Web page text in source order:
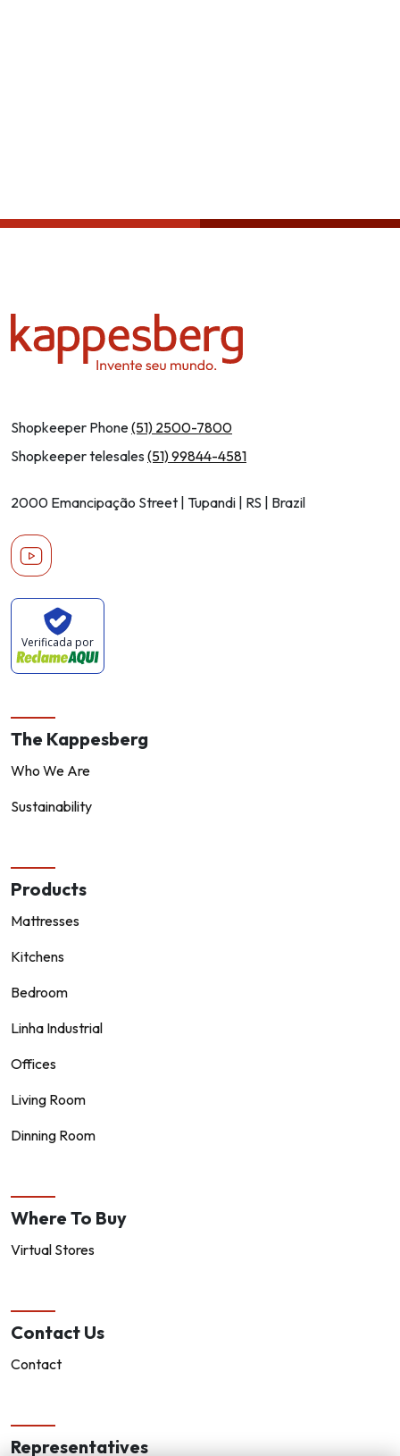
Shopkeeper Phone(51) 2500-7800
Shopkeeper telesales (51) 99844-4581
2000 Emancipação Street | Tupandi | RS | Brazil
Youtube
Verificada por
The Kappesberg
Who We Are
Sustainability
Products
Mattresses
Kitchens
Bedroom
Linha Industrial
Offices
Living Room
Dinning Room
Where To Buy
Virtual Stores
Contact Us
Contact
Representatives